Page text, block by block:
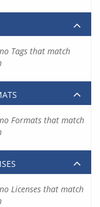
Tags that match
Formats that match
Licenses that match